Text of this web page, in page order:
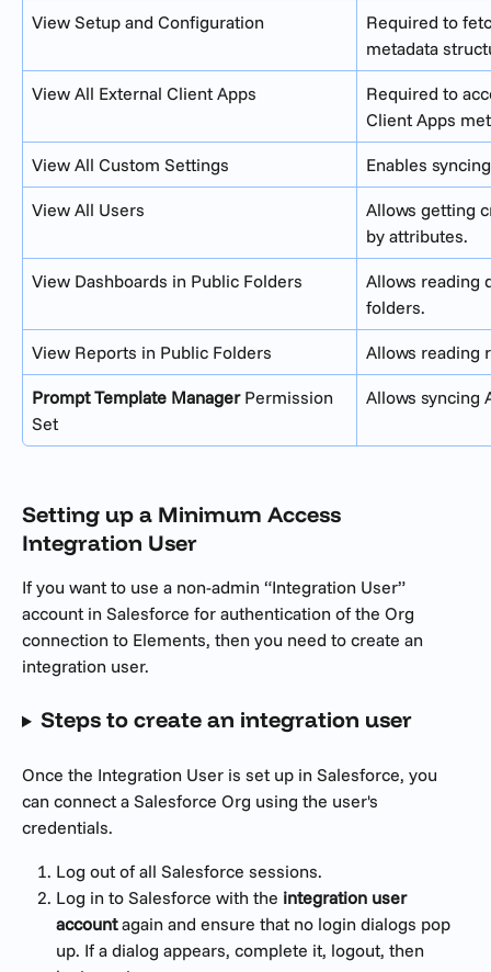
View Setup and Configuration
Required to
metadata
View All External Client Apps
Required to
Client Apps
View All Custom Settings Enables
View All Users
Allows getting
by attributes.
View Dashboards in Public Folders
Allows reading
folders.
View Reports in Public Folders Allows reading
Prompt Template Manager Permission
Set
Allows syncing
Setting up a Minimum Access
Integration User
If you want to use a non-admin “Integration User”
account in Salesforce for authentication of the Org
connection to Elements, then you need to create an
integration user.
Steps to create an integration user
Once the Integration User is set up in Salesforce, you
can connect a Salesforce Org using the user's
credentials.
Log out of all Salesforce sessions.
Log in to Salesforce with the integration user
account again and ensure that no login dialogs pop
up. If a dialog appears, complete it, logout, then